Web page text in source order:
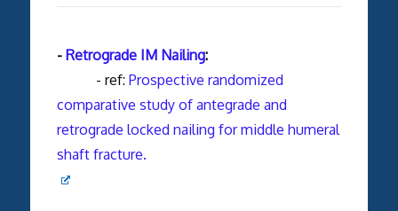
- Retrograde IM Nailing:
- ref: Prospective randomized
comparative study of antegrade and
retrograde locked nailing for middle humeral
shaft fracture.